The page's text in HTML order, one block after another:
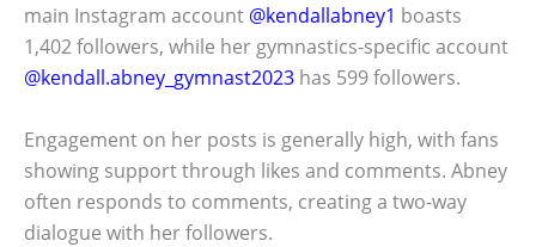
main Instagram account @kendallabney1 boasts
1,402 followers, while her gymnastics-specific account
@kendall.abney_gymnast2023 has 599 followers.
Engagement on her posts is generally high, with fans
showing support through likes and comments. Abney
often responds to comments, creating a two-way
dialogue with her followers.